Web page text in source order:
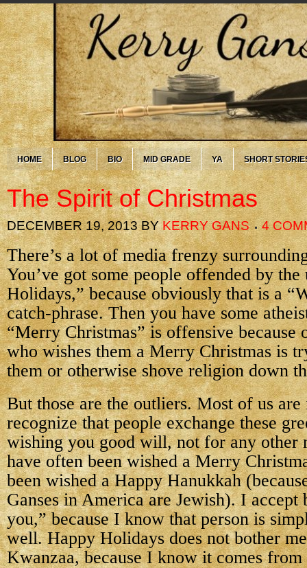
HOME BLOG BIO MID GRADE YA SHORT
The Spirit of Christmas
DECEMBER 19, 2013BYKERRY GANS 4
There’s a lot of media frenzy
You’ve got some people offended by
Holidays,” because obviously that is a
catch-phrase. Then you have some
“Merry Christmas” is offensive because
who wishes them a Merry Christmas is
them or otherwise shove religion down
But those are the outliers. Most of us
recognize that people exchange these
wishing you good will, not for any other
have often been wished a Merry
been wished a Happy Hanukkah
Ganses in America are Jewish). I accept
you,” because I know that person is
well. Happy Holidays does not bother
Kwanzaa, because I know it comes from